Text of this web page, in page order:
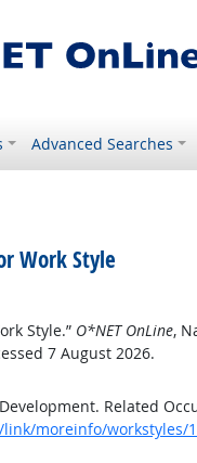
Advanced Searches
Work Style
Style.” O*NET OnLine,
7 August 2026.
Related
moreinfo/workstyles/